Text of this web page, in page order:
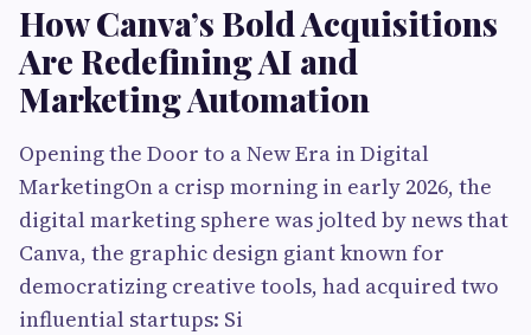
How Canva’s Bold Acquisitions
Are Redefining AI and
Marketing Automation
Opening the Door to a New Era in Digital
MarketingOn a crisp morning in early 2026, the
digital marketing sphere was jolted by news that
Canva, the graphic design giant known for
democratizing creative tools, had acquired two
influential startups: Si